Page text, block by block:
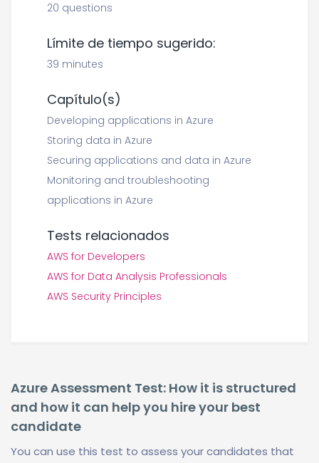
20 questions
Límite de tiempo sugerido:
39 minutes
Capítulo(s)
Developing applications in Azure
Storing data in Azure
Securing applications and data in Azure
Monitoring and troubleshooting
applications in Azure
Tests relacionados
AWS for Developers
AWS for Data Analysis Professionals
AWS Security Principles
Azure Assessment Test: How it is structured
and how it can help you hire your best
candidate
You can use this test to assess your candidates that